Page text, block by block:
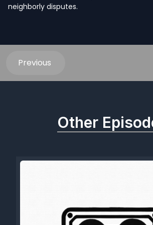
neighborly disputes.
Previous
Other